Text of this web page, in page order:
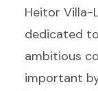
Heitor Villa-
dedicated
ambitious
important